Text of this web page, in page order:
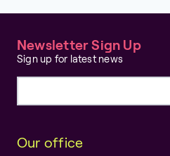
Newsletter Sign Up
Sign up for latest news
Our office